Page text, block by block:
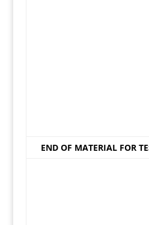
END OF MATERIAL FOR